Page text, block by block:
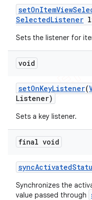
setOnItemView
SelectedListener
Sets the listener for
void
setOnKeyListener(
Listener)
Sets a key listener.
final void
syncActivated
Synchronizes the
value passed through